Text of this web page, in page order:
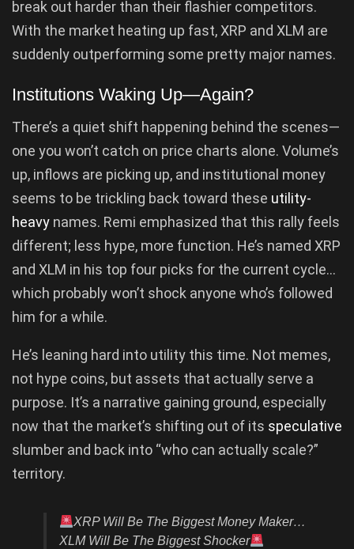
break out harder than their flashier competitors.
With the market heating up fast, XRP and XLM are
suddenly outperforming some pretty major names.
Institutions Waking Up—Again?
There’s a quiet shift happening behind the scenes—
one you won’t catch on price charts alone. Volume’s
up, inflows are picking up, and institutional money
seems to be trickling back toward these utility-
heavy names. Remi emphasized that this rally feels
different; less hype, more function. He’s named XRP
and XLM in his top four picks for the current cycle…
which probably won’t shock anyone who’s followed
him for a while.
He’s leaning hard into utility this time. Not memes,
not hype coins, but assets that actually serve a
purpose. It’s a narrative gaining ground, especially
now that the market’s shifting out of its speculative
slumber and back into “who can actually scale?”
territory.
XRP Will Be The Biggest Money Maker…
XLM Will Be The Biggest Shocker